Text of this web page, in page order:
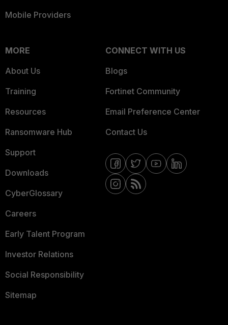
Mobile Providers
MORE
About Us
Training
Resources
Ransomware Hub
Support
Downloads
CyberGlossary
Careers
Early Talent Program
Investor Relations
Social Responsibility
Sitemap
CONNECT WITH US
Blogs
Fortinet Community
Email Preference Center
Contact Us